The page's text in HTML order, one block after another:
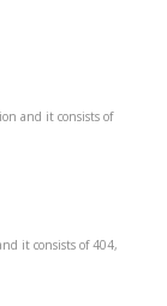
and it consists of
it consists of 404,